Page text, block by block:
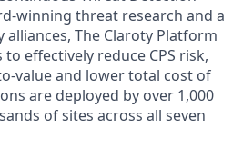
winning threat research and a
The Claroty Platform
effectively reduce CPS risk,
value and lower total cost of
are deployed by over 1,000
of sites across all seven